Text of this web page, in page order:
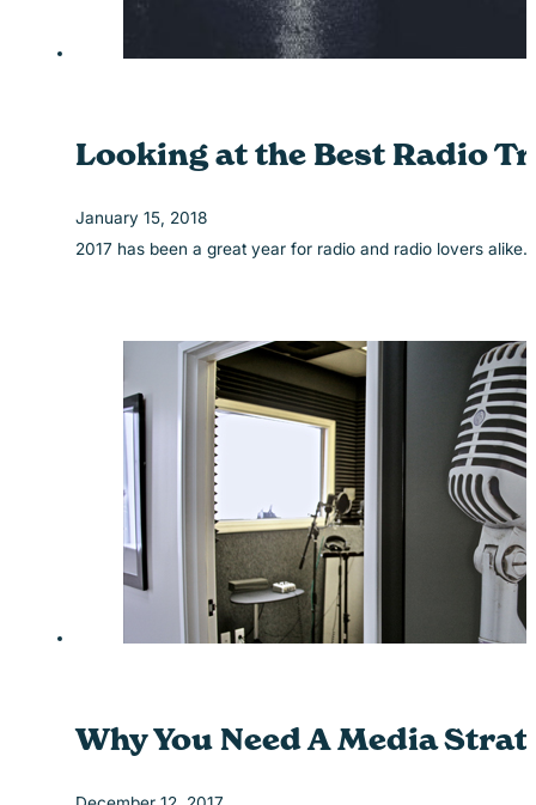
Looking at the Best Radio
January 15, 2018
2017 has been a great year for radio and radio lovers
Why You Need A Media